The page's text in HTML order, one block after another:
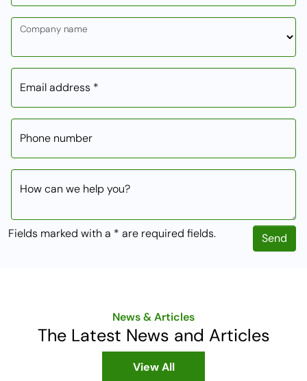
Company name
Email address *
Phone number
How can we help you?
Fields marked with a * are required fields. Send
News & Articles
The Latest News and Articles
View All